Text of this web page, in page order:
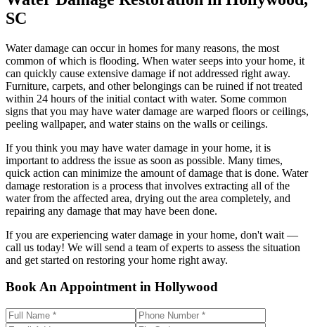
SC
Water damage can occur in homes for many reasons, the most
common of which is flooding. When water seeps into your home, it
can quickly cause extensive damage if not addressed right away.
Furniture, carpets, and other belongings can be ruined if not treated
within 24 hours of the initial contact with water. Some common
signs that you may have water damage are warped floors or ceilings,
peeling wallpaper, and water stains on the walls or ceilings.
If you think you may have water damage in your home, it is
important to address the issue as soon as possible. Many times,
quick action can minimize the amount of damage that is done. Water
damage restoration is a process that involves extracting all of the
water from the affected area, drying out the area completely, and
repairing any damage that may have been done.
If you are experiencing water damage in your home, don't wait —
call us today! We will send a team of experts to assess the situation
and get started on restoring your home right away.
Book An Appointment in Hollywood